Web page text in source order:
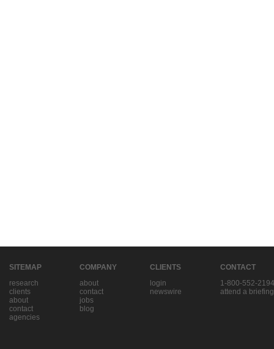
SITEMAP
research
clients
about
contact
agencies
COMPANY
about
contact
jobs
blog
CLIENTS
login
newswire
CONTACT
1-800-552-2194
attend a briefing